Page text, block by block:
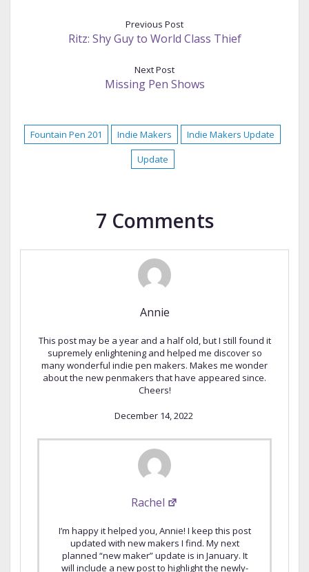
Previous Post
Ritz: Shy Guy to World Class Thief
Next Post
Missing Pen Shows
Fountain Pen 201 Indie Makers
Indie Makers Update
Update
7 Comments
Annie
This post may be a year and a half old, but I still found it
supremely enlightening and helped me discover so
many wonderful indie pen makers. Makes me wonder
about the new penmakers that have appeared since.
Cheers!
December 14, 2022
Rachel
I’m happy it helped you, Annie! I keep this post
updated with new makers I find. My next
planned “new maker” update is in January. It
will include a new post to highlight the newly-